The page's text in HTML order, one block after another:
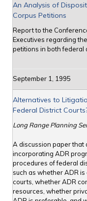
An Analysis of
Corpus Petitions
Report to the
Executives regarding
petitions in both federal
September 1, 1995
Alternatives to
Federal District
Long Range Planning
A discussion paper that
incorporating ADR
procedures of federal
such as whether ADR
courts, whether ADR
resources, whether